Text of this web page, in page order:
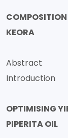
COMPOSITION
KEORA
Abstract
Introduction
OPTIMISING
PIPERITA OIL